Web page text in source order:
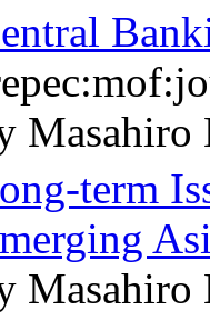
Masahiro
term
Masahiro